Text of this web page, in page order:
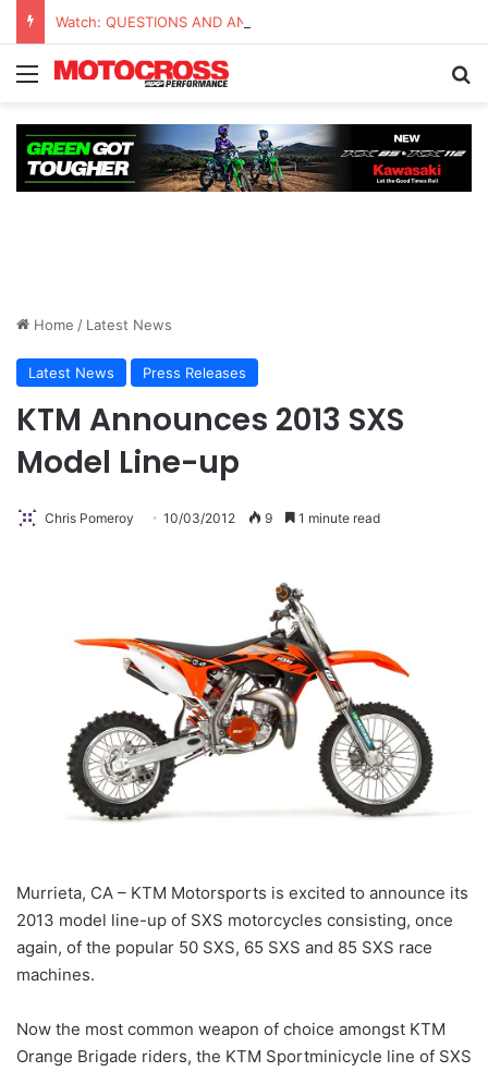
Watch: QUESTIONS AND ANSWERS VLOG | Chase Sexton
Home / Latest News
Latest News Press Releases
KTM Announces 2013 SXS
Model Line-up
Chris Pomeroy 10/03/2012 9 1 minute read
Murrieta, CA – KTM Motorsports is excited to announce its
2013 model line-up of SXS motorcycles consisting, once
again, of the popular 50 SXS, 65 SXS and 85 SXS race
machines.
Now the most common weapon of choice amongst KTM
Orange Brigade riders, the KTM Sportminicycle line of SXS